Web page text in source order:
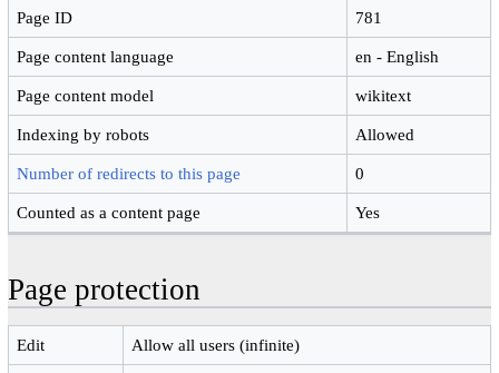
Page ID 781
Page content language en - English
Page content model wikitext
Indexing by robots Allowed
Number of redirects to this page 0
Counted as a content page Yes
Page protection
Edit Allow all users (infinite)